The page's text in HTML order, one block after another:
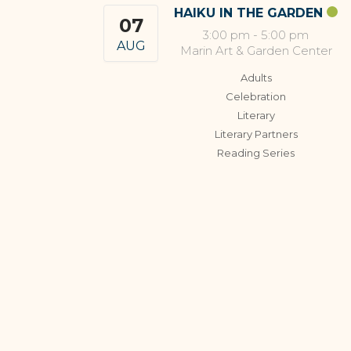
07
AUG
HAIKU IN THE GARDEN
3:00 pm - 5:00 pm
Marin Art & Garden Center
Adults
Celebration
Literary
Literary Partners
Reading Series